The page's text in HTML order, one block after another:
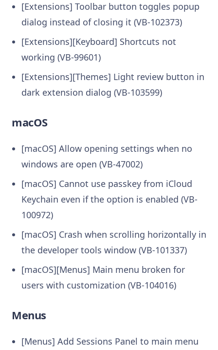
[Extensions] Toolbar button toggles popup
dialog instead of closing it (VB-102373)
[Extensions][Keyboard] Shortcuts not
working (VB-99601)
[Extensions][Themes] Light review button in
dark extension dialog (VB-103599)
macOS
[macOS] Allow opening settings when no
windows are open (VB-47002)
[macOS] Cannot use passkey from iCloud
Keychain even if the option is enabled (VB-
100972)
[macOS] Crash when scrolling horizontally in
the developer tools window (VB-101337)
[macOS][Menus] Main menu broken for
users with customization (VB-104016)
Menus
[Menus] Add Sessions Panel to main menu